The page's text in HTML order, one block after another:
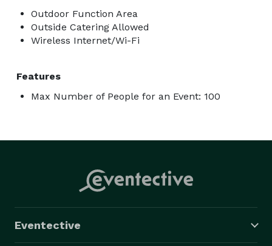
Outdoor Function Area
Outside Catering Allowed
Wireless Internet/Wi-Fi
Features
Max Number of People for an Event: 100
Eventective